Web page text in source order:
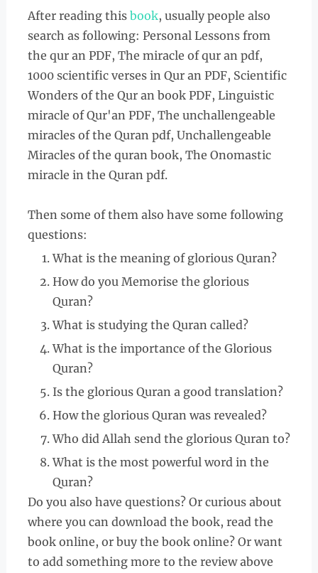
After reading this book, usually people also
search as following: Personal Lessons from
the qur an PDF, The miracle of qur an pdf,
1000 scientific verses in Qur an PDF, Scientific
Wonders of the Qur an book PDF, Linguistic
miracle of Qur'an PDF, The unchallengeable
miracles of the Quran pdf, Unchallengeable
Miracles of the quran book, The Onomastic
miracle in the Quran pdf.
Then some of them also have some following
questions:
What is the meaning of glorious Quran?
How do you Memorise the glorious
Quran?
What is studying the Quran called?
What is the importance of the Glorious
Quran?
Is the glorious Quran a good translation?
How the glorious Quran was revealed?
Who did Allah send the glorious Quran to?
What is the most powerful word in the
Quran?
Do you also have questions? Or curious about
where you can download the book, read the
book online, or buy the book online? Or want
to add something more to the review above